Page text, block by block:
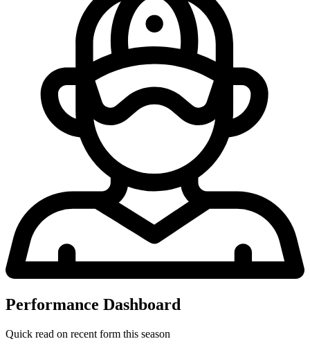
Performance Dashboard
Quick read on recent form this season